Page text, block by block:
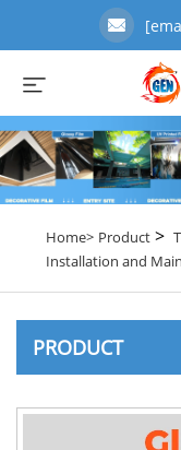
Home> Product>
Installation and
PRODUCT